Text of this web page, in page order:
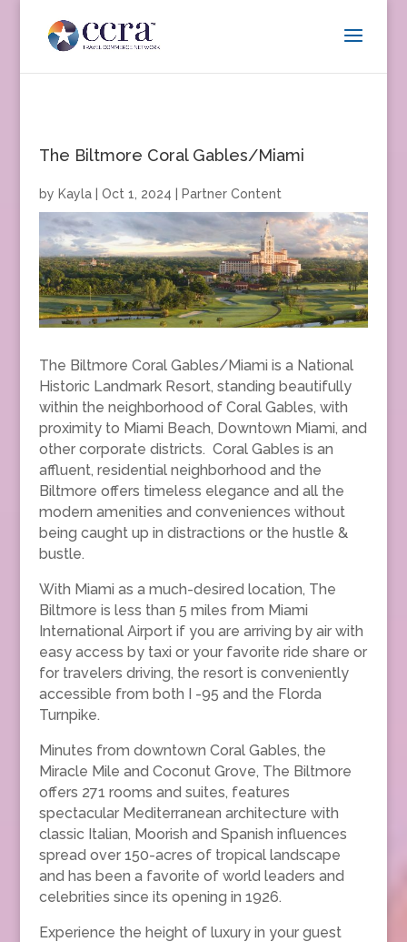
The Biltmore Coral Gables/Miami
by Kayla| Oct 1, 2024 Partner Content
The Biltmore Coral Gables/Miami is a National
Historic Landmark Resort, standing beautifully
within the neighborhood of Coral Gables, with
proximity to Miami Beach, Downtown Miami, and
other corporate districts. Coral Gables is an
affluent, residential neighborhood and the
Biltmore offers timeless elegance and all the
modern amenities and conveniences without
being caught up in distractions or the hustle &
bustle.
With Miami as a much-desired location, The
Biltmore is less than 5 miles from Miami
International Airport if you are arriving by air with
easy access by taxi or your favorite ride share or
for travelers driving, the resort is conveniently
accessible from both I -95 and the Florda
Turnpike.
Minutes from downtown Coral Gables, the
Miracle Mile and Coconut Grove, The Biltmore
offers 271 rooms and suites, features
spectacular Mediterranean architecture with
classic Italian, Moorish and Spanish influences
spread over 150-acres of tropical landscape
and has been a favorite of world leaders and
celebrities since its opening in 1926.
Experience the height of luxury in your guest